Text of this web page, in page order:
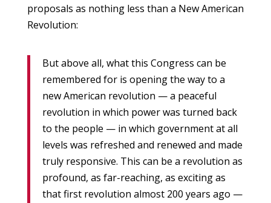
proposals as nothing less than a New American
Revolution:
But above all, what this Congress can be
remembered for is opening the way to a
new American revolution — a peaceful
revolution in which power was turned back
to the people — in which government at all
levels was refreshed and renewed and made
truly responsive. This can be a revolution as
profound, as far-reaching, as exciting as
that first revolution almost 200 years ago —